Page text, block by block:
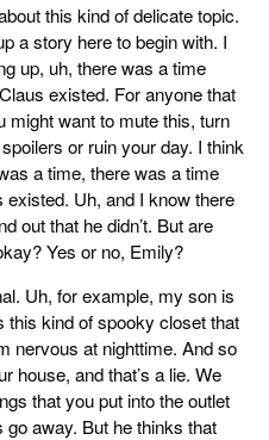
this kind of delicate topic.
a story here to begin with. I
up, uh, there was a time
existed. For anyone that
might want to mute this, turn
or ruin your day. I think
a time, there was a time
Uh, and I know there
out that he didn’t. But are
Yes or no, Emily?
Uh, for example, my son is
this kind of spooky closet that
nervous at nighttime. And so
house, and that’s a lie. We
that you put into the outlet
away. But he thinks that